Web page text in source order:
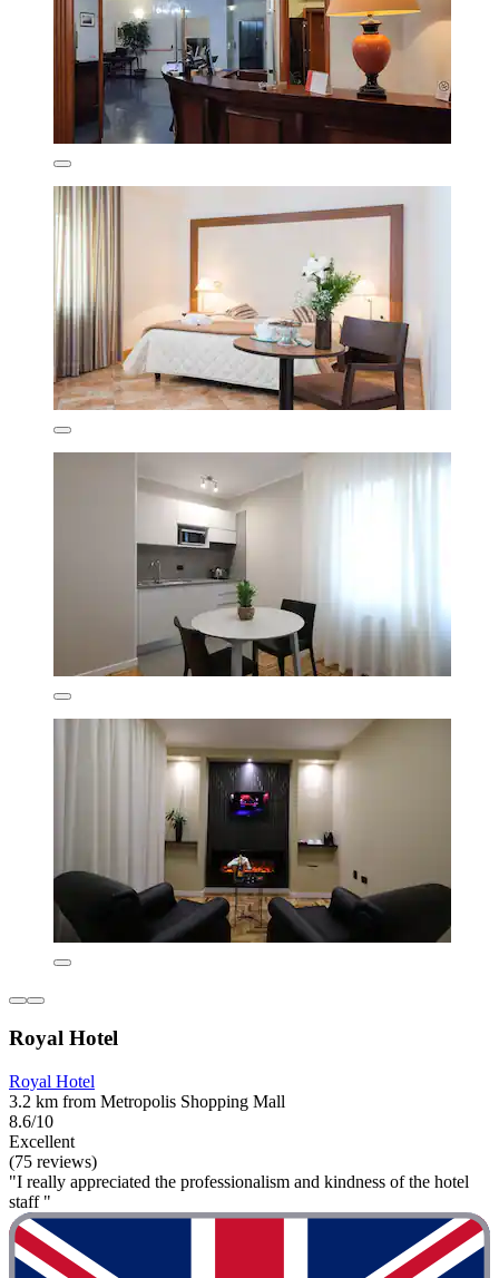
Royal Hotel
Royal Hotel
3.2 km from Metropolis Shopping Mall
8.6/10
Excellent
(75 reviews)
"I really appreciated the professionalism and kindness of the hotel
staff "